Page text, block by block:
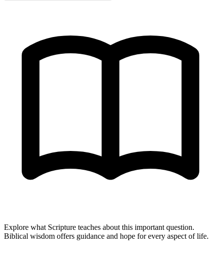
Explore what Scripture teaches about this important question.
Biblical wisdom offers guidance and hope for every aspect of life.